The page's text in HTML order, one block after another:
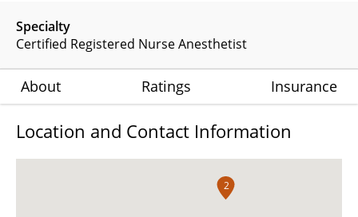
Specialty
Certified Registered Nurse Anesthetist
About Ratings Insurance
Location and Contact Information
2